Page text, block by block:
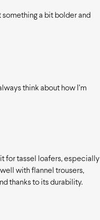
something a bit bolder and
think about how I’m
for tassel loafers, especially
with flannel trousers,
thanks to its durability.